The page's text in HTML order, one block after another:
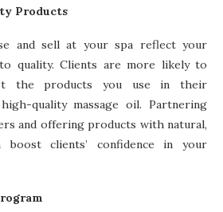
Products
and sell at your spa reflect your
to quality. Clients are more likely to
the products you use in their
quality massage oil. Partnering
and offering products with natural,
boost clients’ confidence in your